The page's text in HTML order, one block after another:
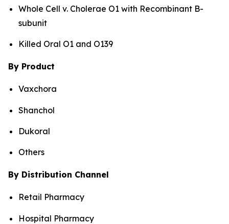
Whole Cell v. Cholerae O1 with Recombinant B-
subunit
Killed Oral O1 and O139
By Product
Vaxchora
Shanchol
Dukoral
Others
By Distribution Channel
Retail Pharmacy
Hospital Pharmacy